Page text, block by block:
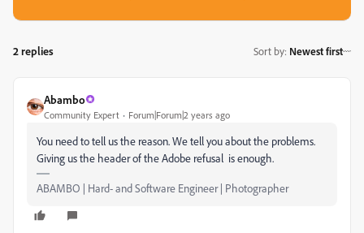
2 replies Sort by: Newest first
Abambo
Community Expert Forum|Forum|2 years ago
You need to tell us the reason. We tell you about the problems.
Giving us the header of the Adobe refusal is enough.
ABAMBO | Hard- and Software Engineer | Photographer